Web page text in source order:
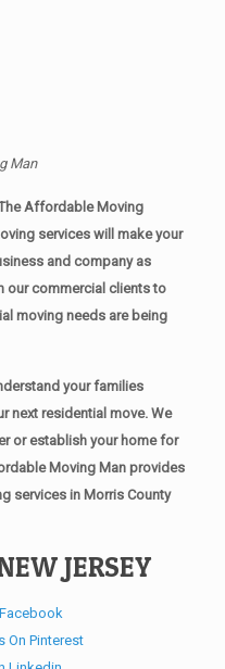
Man
Affordable Moving
services will make your
and company as
our commercial clients to
moving needs are being
your families
next residential move. We
or establish your home for
Moving Man provides
services in Morris County
JERSEY